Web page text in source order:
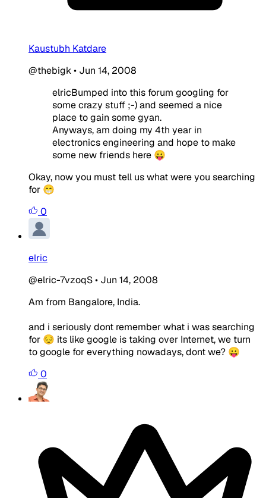
Kaustubh Katdare
@thebigk• Jun 14, 2008
elricBumped into this forum googling for
some crazy stuff ;-) and seemed a nice
place to gain some gyan.
Anyways, am doing my 4th year in
electronics engineering and hope to make
some new friends here 😛
Okay, now you must tell us what were you searching
for 😁
0
elric
@elric-7vzoqS• Jun 14, 2008
Am from Bangalore, India.
and i seriously dont remember what i was searching
for 😔 its like google is taking over Internet, we turn
to google for everything nowadays, dont we? 😛
0